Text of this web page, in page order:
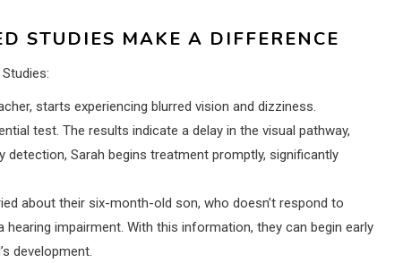
STUDIES MAKE A DIFFERENCE
starts experiencing blurred vision and dizziness.
test. The results indicate a delay in the visual pathway,
Sarah begins treatment promptly, significantly
about their six-month-old son, who doesn’t respond to
impairment. With this information, they can begin early
development.